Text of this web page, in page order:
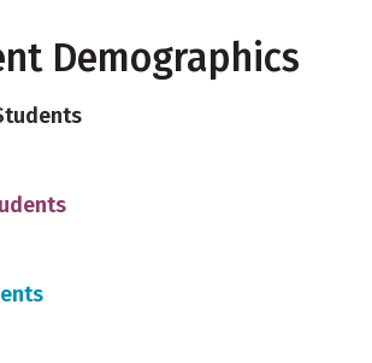
Demographics